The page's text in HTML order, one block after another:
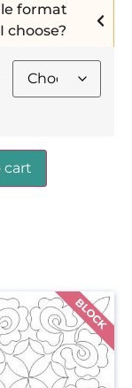
format
choose?
cart